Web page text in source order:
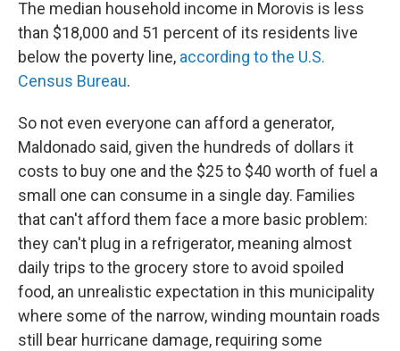
The median household income in Morovis is less
than $18,000 and 51 percent of its residents live
below the poverty line, according to the U.S.
Census Bureau.
So not even everyone can afford a generator,
Maldonado said, given the hundreds of dollars it
costs to buy one and the $25 to $40 worth of fuel a
small one can consume in a single day. Families
that can't afford them face a more basic problem:
they can't plug in a refrigerator, meaning almost
daily trips to the grocery store to avoid spoiled
food, an unrealistic expectation in this municipality
where some of the narrow, winding mountain roads
still bear hurricane damage, requiring some